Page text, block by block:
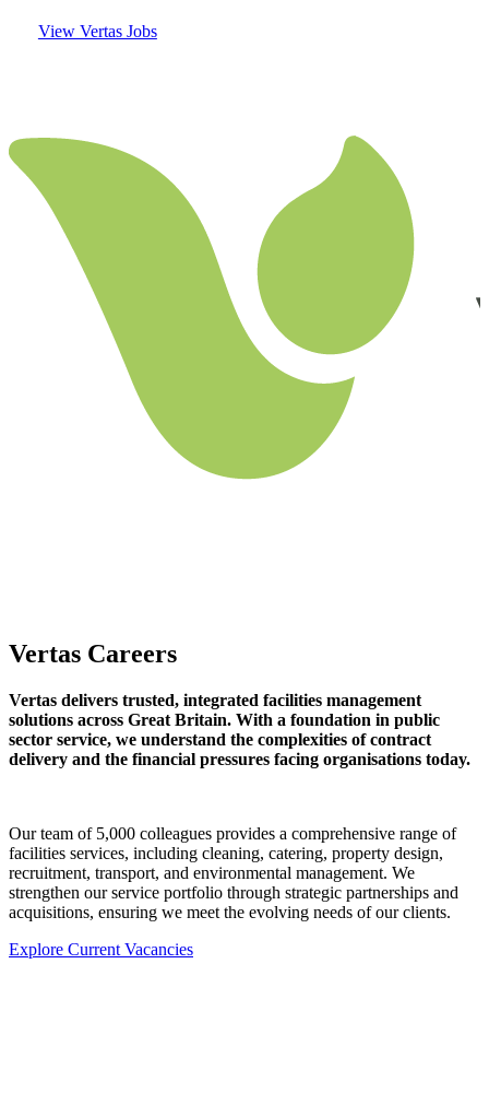
View Vertas Jobs
Vertas Careers
Vertas delivers trusted, integrated facilities management
solutions across Great Britain. With a foundation in public
sector service, we understand the complexities of contract
delivery and the financial pressures facing organisations today.
Our team of 5,000 colleagues provides a comprehensive range of
facilities services, including cleaning, catering, property design,
recruitment, transport, and environmental management. We
strengthen our service portfolio through strategic partnerships and
acquisitions, ensuring we meet the evolving needs of our clients.
Explore Current Vacancies